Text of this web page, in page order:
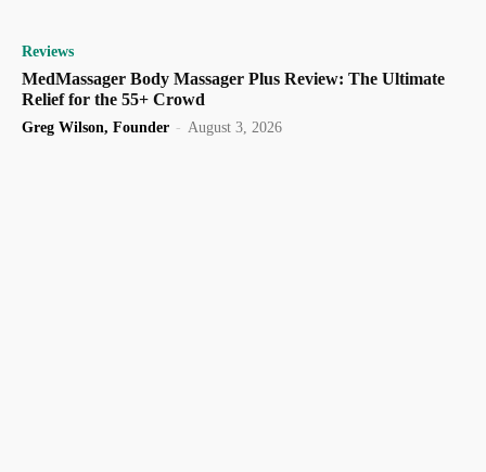
Reviews
MedMassager Body Massager Plus Review: The Ultimate
Relief for the 55+ Crowd
Greg Wilson, Founder - August 3, 2026